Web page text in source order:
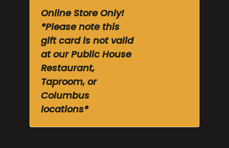
Online Store Only!
*Please note this
gift card is not valid
at our Public House
Restaurant,
Taproom, or
Columbus
locations*